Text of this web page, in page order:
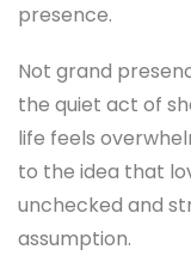
presence.
Not grand
the quiet act of
life feels
to the idea that
unchecked and
assumption.